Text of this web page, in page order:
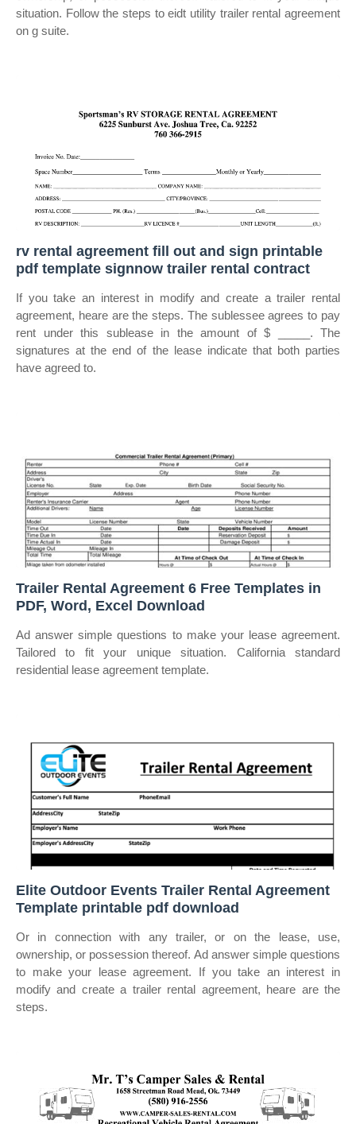
situation. Follow the steps to eidt utility trailer rental agreement
on g suite.
rv rental agreement fill out and sign printable
pdf template signnow trailer rental contract
If you take an interest in modify and create a trailer rental
agreement, heare are the steps. The sublessee agrees to pay
rent under this sublease in the amount of $ _____. The
signatures at the end of the lease indicate that both parties
have agreed to.
Trailer Rental Agreement 6 Free Templates in
PDF, Word, Excel Download
Ad answer simple questions to make your lease agreement.
Tailored to fit your unique situation. California standard
residential lease agreement template.
Elite Outdoor Events Trailer Rental Agreement
Template printable pdf download
Or in connection with any trailer, or on the lease, use,
ownership, or possession thereof. Ad answer simple questions
to make your lease agreement. If you take an interest in
modify and create a trailer rental agreement, heare are the
steps.